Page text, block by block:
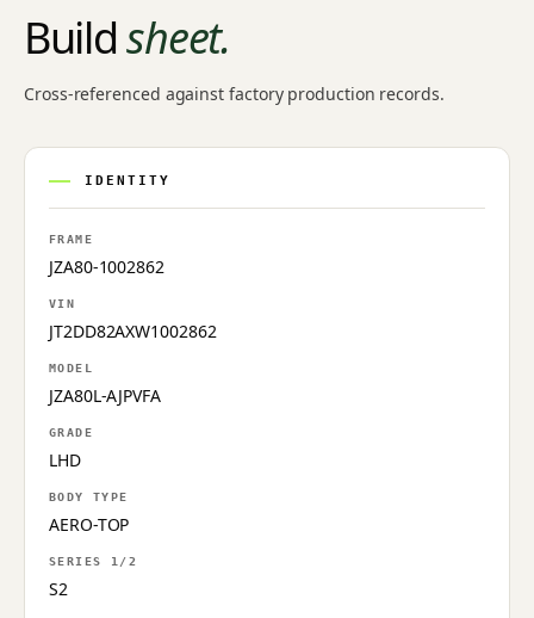
Buildsheet.
Cross-referenced against factory production records.
IDENTITY
FRAME
JZA80-1002862
VIN
JT2DD82AXW1002862
MODEL
JZA80L-AJPVFA
GRADE
LHD
BODY TYPE
AERO-TOP
SERIES 1/2
S2